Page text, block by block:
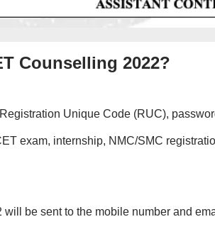
Counselling 2022?
Unique Code (RUC),
exam, internship, NMC/SMC
will be sent to the mobile number and